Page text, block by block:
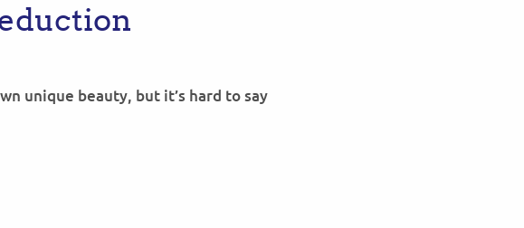
unique beauty, but it’s hard to say